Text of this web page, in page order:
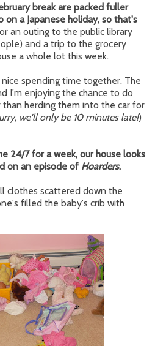
break are packed fuller
on a Japanese holiday, so that's
an outing to the public library
and a trip to the grocery
a whole lot this week.
spending time together. The
I'm enjoying the chance to do
herding them into the car for
we'll only be 10 minutes late!)
24/7 for a week, our house looks
on an episode of Hoarders.
clothes scattered down the
filled the baby's crib with